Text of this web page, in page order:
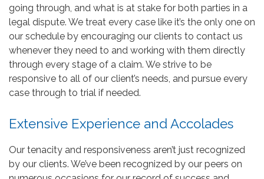
going through, and what is at stake for both parties in a
legal dispute. We treat every case like it’s the only one on
our schedule by encouraging our clients to contact us
whenever they need to and working with them directly
through every stage of a claim. We strive to be
responsive to all of our client’s needs, and pursue every
case through to trial if needed.
Extensive Experience and Accolades
Our tenacity and responsiveness aren’t just recognized
by our clients. We’ve been recognized by our peers on